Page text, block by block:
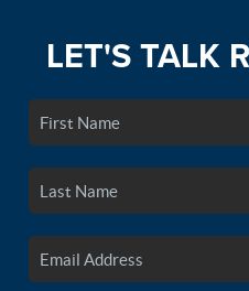
LET'S TALK